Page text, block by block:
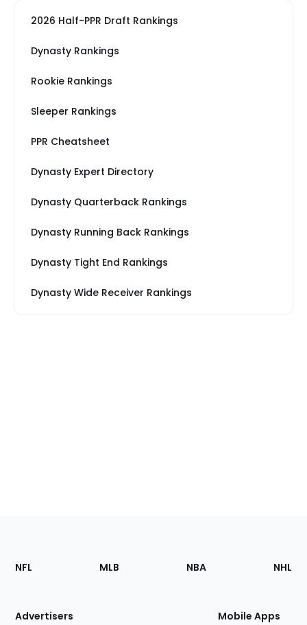
2026 Half-PPR Draft Rankings
Dynasty Rankings
Rookie Rankings
Sleeper Rankings
PPR Cheatsheet
Dynasty Expert Directory
Dynasty Quarterback Rankings
Dynasty Running Back Rankings
Dynasty Tight End Rankings
Dynasty Wide Receiver Rankings
Footer
Sections
Site
NFL MLB NBA NHL
Advertisers Mobile Apps